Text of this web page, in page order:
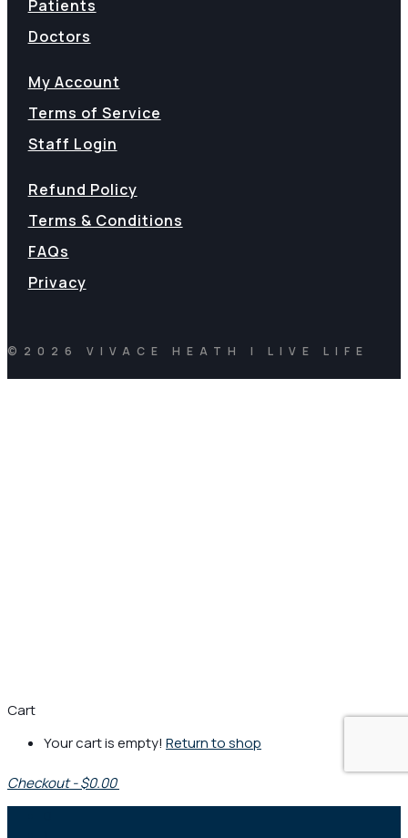
Patients
Doctors
My Account
Terms of Service
Staff Login
Refund Policy
Terms & Conditions
FAQs
Privacy
©2026 VIVACE HEATH | LIVE LIFE
Cart
Your cart is empty! Return to shop
Checkout -$0.00